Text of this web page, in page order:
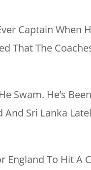
Captain When
That The
Swam. He’s
Sri Lanka
England To Hit